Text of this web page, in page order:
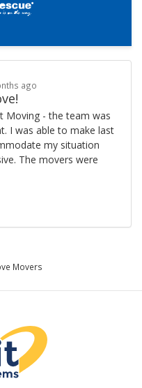
ago
Moving - the team was
I was able to make last
my situation
The movers were
Movers